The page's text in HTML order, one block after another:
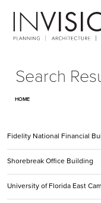
Search
HOME
Fidelity National Financial
Shorebreak Office Building
University of Florida East